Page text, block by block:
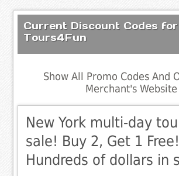
Current Discount Codes for
Tours4Fun
Show All Promo Codes And
Merchant's Website
New York multi-day
sale! Buy 2, Get 1 Free!
Hundreds of dollars in